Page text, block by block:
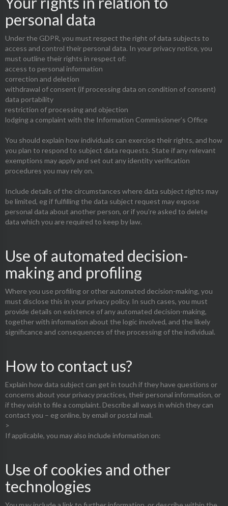
personal data
Under the GDPR, you must respect the right of data subjects to
access and control their personal data. In your privacy notice, you
must outline their rights in respect of:
access to personal information
correction and deletion
withdrawal of consent (if processing data on condition of consent)
data portability
restriction of processing and objection
lodging a complaint with the Information Commissioner’s Office
You should explain how individuals can exercise their rights, and how
you plan to respond to subject data requests. State if any relevant
exemptions may apply and set out any identity verification
procedures you may rely on.
Include details of the circumstances where data subject rights may
be limited, eg if fulfilling the data subject request may expose
personal data about another person, or if you’re asked to delete
data which you are required to keep by law.
Use of automated decision-
making and profiling
Where you use profiling or other automated decision-making, you
must disclose this in your privacy policy. In such cases, you must
provide details on existence of any automated decision-making,
together with information about the logic involved, and the likely
significance and consequences of the processing of the individual.
How to contact us?
Explain how data subject can get in touch if they have questions or
concerns about your privacy practices, their personal information, or
if they wish to file a complaint. Describe all ways in which they can
contact you – eg online, by email or postal mail.
>
If applicable, you may also include information on:
Use of cookies and other
technologies